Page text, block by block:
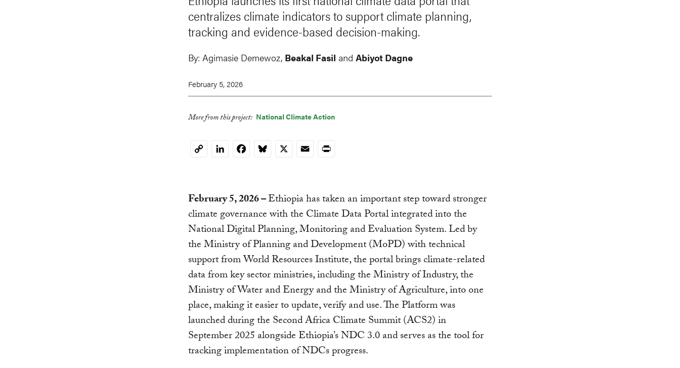
centralizes climate indicators to support climate planning,
tracking and evidence-based decision-making.
By: Agimasie Demewoz, Beakal Fasil and Abiyot Dagne
February 5, 2026
More from this project: National Climate Action
Copy
LinkedInFacebook
Bluesky
X EmailPrint
February 5, 2026 –Ethiopia has taken an important step toward stronger
climate governance with the Climate Data Portal integrated into the
National Digital Planning, Monitoring and Evaluation System. Led by
the Ministry of Planning and Development (MoPD) with technical
support from World Resources Institute, the portal brings climate-related
data from key sector ministries, including the Ministry of Industry, the
Ministry of Water and Energy and the Ministry of Agriculture, into one
place, making it easier to update, verify and use. The Platform was
launched during the Second Africa Climate Summit (ACS2) in
September 2025 alongside Ethiopia’s NDC 3.0 and serves as the tool for
tracking implementation of NDCs progress.